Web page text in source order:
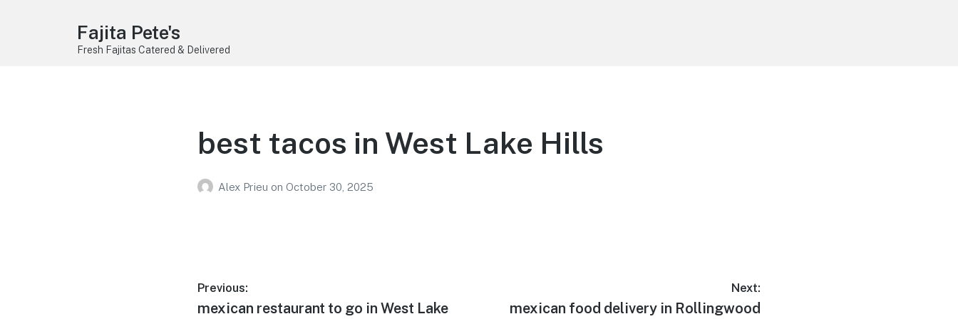
Fajita Pete's
Fresh Fajitas Catered & Delivered
best tacos in West Lake Hills
Alex Prieu on October 30, 2025
Post
Previous:
Previous
mexican restaurant to go in West Lake
Next:
Next
mexican food delivery in Rollingwood